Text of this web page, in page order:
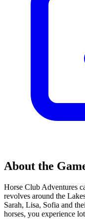
About the
Horse Club Adventures
revolves around the
Sarah, Lisa, Sofia and
horses, you experience